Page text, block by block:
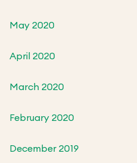
May 2020
April 2020
March 2020
February 2020
December 2019